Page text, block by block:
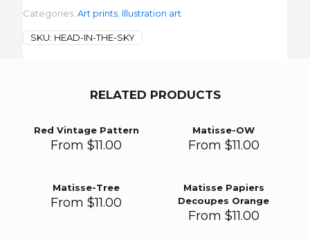
Categories: Art prints Illustration art
SKU: HEAD-IN-THE-SKY
RELATED PRODUCTS
Red Vintage Pattern
From$11.00
Matisse-OW
From $11.00
Matisse-Tree
From$11.00
Matisse Papiers
Decoupes Orange
From $11.00